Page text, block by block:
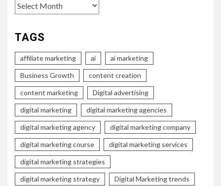
Archives
TAGS
affiliate marketing ai ai marketing
Business Growth content creation
content marketing Digital advertising
digital marketing digital marketing agencies
digital marketing agency digital marketing company
digital marketing course digital marketing services
digital marketing strategies
digital marketing strategy Digital Marketing trends